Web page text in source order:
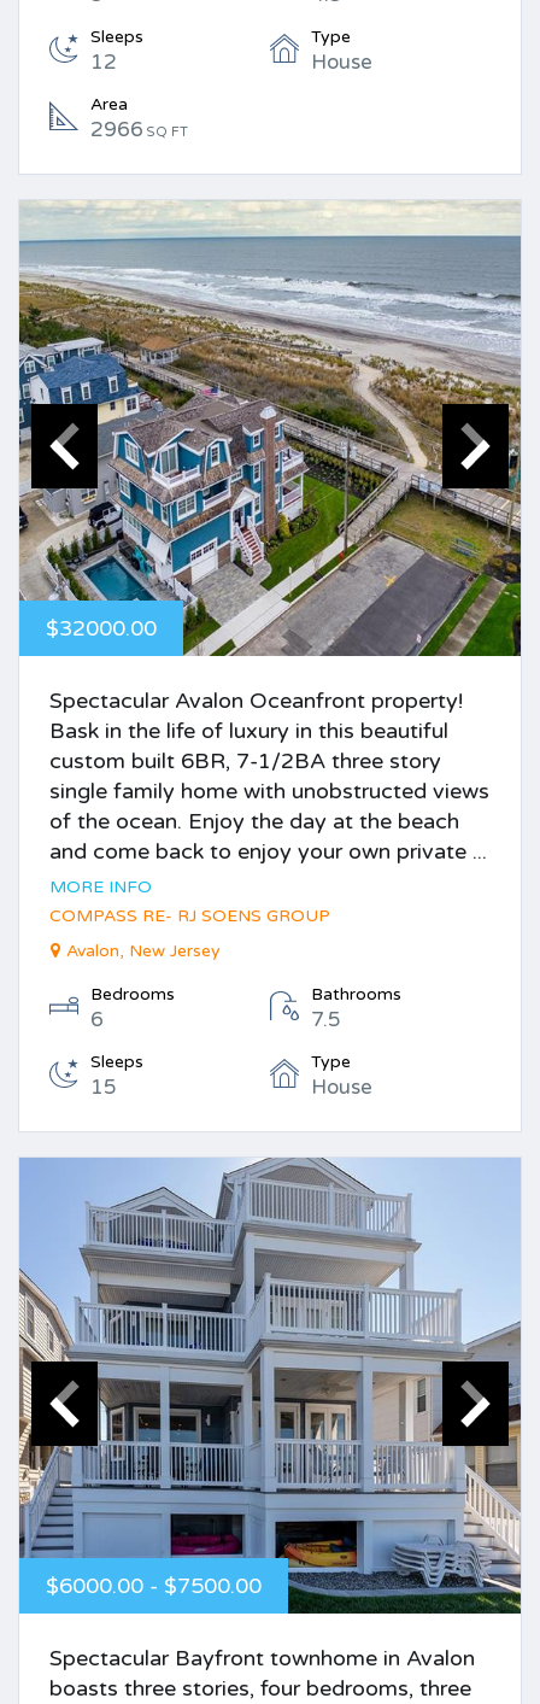
Sleeps
12
Type
House
Area
2966 SQ FT
$32000.00
Spectacular Avalon Oceanfront property!
Bask in the life of luxury in this beautiful
custom built 6BR, 7-1/2BA three story
single family home with unobstructed views
of the ocean. Enjoy the day at the beach
and come back to enjoy your own private ...
MORE INFO
COMPASS RE- RJ SOENS GROUP
Avalon, New Jersey
Bedrooms
6
Bathrooms
7.5
Sleeps
15
Type
House
$6000.00 - $7500.00
Spectacular Bayfront townhome in Avalon
boasts three stories, four bedrooms, three